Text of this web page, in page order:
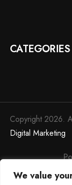
We value
CATEGORIES
Copyright 2026.
Digital Marketing